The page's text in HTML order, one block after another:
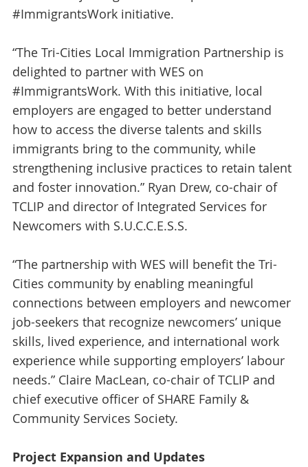
#ImmigrantsWork initiative.
“The Tri-Cities Local Immigration Partnership is
delighted to partner with WES on
#ImmigrantsWork. With this initiative, local
employers are engaged to better understand
how to access the diverse talents and skills
immigrants bring to the community, while
strengthening inclusive practices to retain talent
and foster innovation.” Ryan Drew, co-chair of
TCLIP and director of Integrated Services for
Newcomers with S.U.C.C.E.S.S.
“The partnership with WES will benefit the Tri-
Cities community by enabling meaningful
connections between employers and newcomer
job-seekers that recognize newcomers’ unique
skills, lived experience, and international work
experience while supporting employers’ labour
needs.” Claire MacLean, co-chair of TCLIP and
chief executive officer of SHARE Family &
Community Services Society.
Project Expansion and Updates